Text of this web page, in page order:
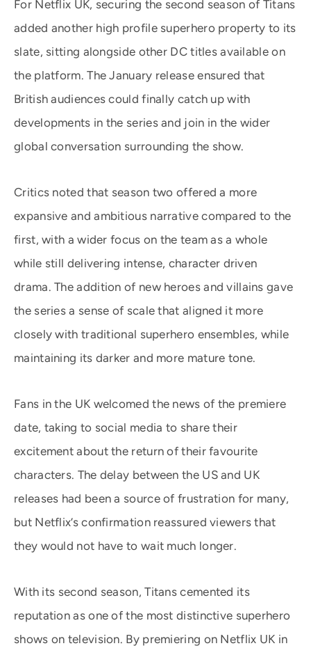
For Netflix UK, securing the second season of Titans
added another high profile superhero property to its
slate, sitting alongside other DC titles available on
the platform. The January release ensured that
British audiences could finally catch up with
developments in the series and join in the wider
global conversation surrounding the show.
Critics noted that season two offered a more
expansive and ambitious narrative compared to the
first, with a wider focus on the team as a whole
while still delivering intense, character driven
drama. The addition of new heroes and villains gave
the series a sense of scale that aligned it more
closely with traditional superhero ensembles, while
maintaining its darker and more mature tone.
Fans in the UK welcomed the news of the premiere
date, taking to social media to share their
excitement about the return of their favourite
characters. The delay between the US and UK
releases had been a source of frustration for many,
but Netflix’s confirmation reassured viewers that
they would not have to wait much longer.
With its second season, Titans cemented its
reputation as one of the most distinctive superhero
shows on television. By premiering on Netflix UK in